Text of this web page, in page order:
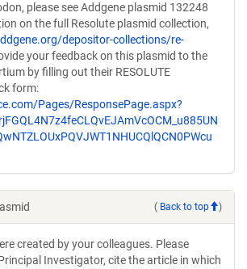
please see Addgene plasmid 132248
on the full Resolute plasmid collection,
depositor-collections/re-
your feedback on this plasmid to the
by filling out their RESOLUTE
form:
Pages/ResponsePage.aspx?
( Back to top )
created by your colleagues. Please
Investigator, cite the article in which